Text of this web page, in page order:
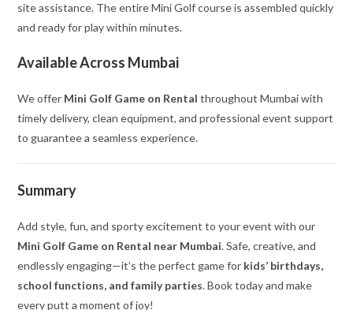
site assistance. The entire Mini Golf course is assembled quickly
and ready for play within minutes.
Available Across Mumbai
We offer Mini Golf Game on Rental throughout Mumbai with
timely delivery, clean equipment, and professional event support
to guarantee a seamless experience.
Summary
Add style, fun, and sporty excitement to your event with our
Mini Golf Game on Rental near Mumbai. Safe, creative, and
endlessly engaging—it’s the perfect game for kids’ birthdays,
school functions, and family parties. Book today and make
every putt a moment of joy!